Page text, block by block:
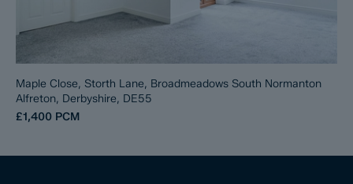
Maple Close, Storth Lane, Broadmeadows South Normanton
Alfreton, Derbyshire, DE55
£1,400 PCM